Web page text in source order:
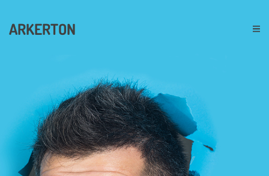
ARKERTON